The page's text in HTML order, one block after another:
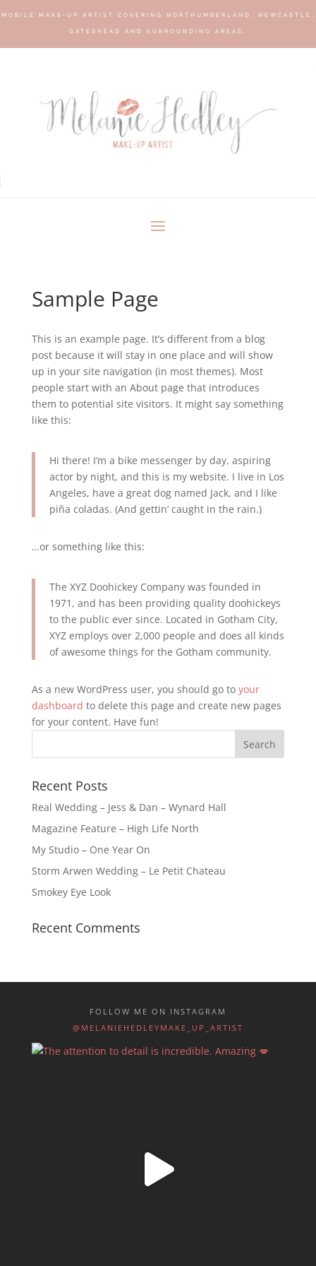
MOBILE MAKE-UP ARTIST COVERING NORTHUMBERLAND, NEWCASTLE,
GATESHEAD AND SURROUNDING AREAS.
Sample Page
This is an example page. It’s different from a blog
post because it will stay in one place and will show
up in your site navigation (in most themes). Most
people start with an About page that introduces
them to potential site visitors. It might say something
like this:
Hi there! I’m a bike messenger by day, aspiring
actor by night, and this is my website. I live in Los
Angeles, have a great dog named Jack, and I like
piña coladas. (And gettin’ caught in the rain.)
…or something like this:
The XYZ Doohickey Company was founded in
1971, and has been providing quality doohickeys
to the public ever since. Located in Gotham City,
XYZ employs over 2,000 people and does all kinds
of awesome things for the Gotham community.
As a new WordPress user, you should go to your
dashboard to delete this page and create new pages
for your content. Have fun!
Recent Posts
Real Wedding – Jess & Dan – Wynard Hall
Magazine Feature – High Life North
My Studio – One Year On
Storm Arwen Wedding – Le Petit Chateau
Smokey Eye Look
Recent Comments
FOLLOW ME ON INSTAGRAM
@MELANIEHEDLEYMAKE_UP_ARTIST